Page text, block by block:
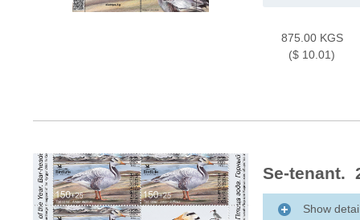
875.00 KGS
($ 10.01)
Se-tenant.
Show